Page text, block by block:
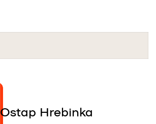
Ostap Hrebinka